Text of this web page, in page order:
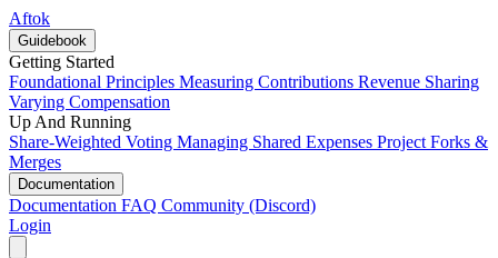
Aftok
Guidebook
Getting Started
Foundational Principles Measuring Contributions Revenue Sharing
Varying Compensation
Up And Running
Share-Weighted Voting Managing Shared Expenses Project Forks &
Merges
Documentation
Documentation FAQ Community (Discord)
Login